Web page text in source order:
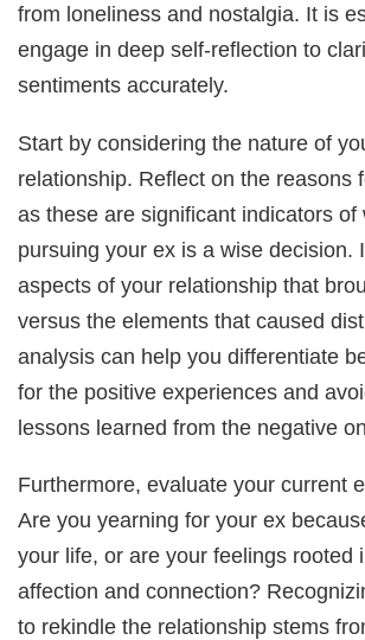
from loneliness and nostalgia. It is
engage in deep self-reflection to
sentiments accurately.
Start by considering the nature of
relationship. Reflect on the reasons
as these are significant indicators of
pursuing your ex is a wise decision.
aspects of your relationship that
versus the elements that caused
analysis can help you differentiate
for the positive experiences and
lessons learned from the negative
Furthermore, evaluate your current
Are you yearning for your ex
your life, or are your feelings rooted
affection and connection?
to rekindle the relationship stems